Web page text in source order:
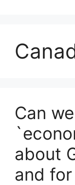
Can
about
and for